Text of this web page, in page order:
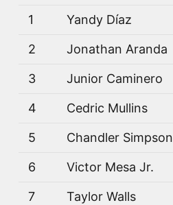
1 Yandy Díaz
2 Jonathan Aranda
3 Junior Caminero
4 Cedric Mullins
5 Chandler Simpson
6 Victor Mesa Jr.
7 Taylor Walls